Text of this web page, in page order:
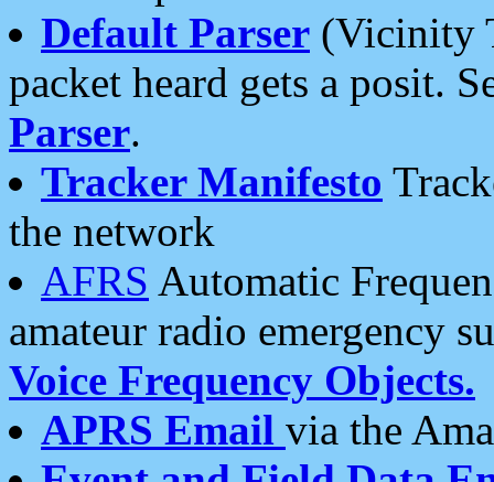
Default Parser (Vicinity
packet heard gets a posit.
Parser.
Tracker Manifesto
the network
AFRS Automatic
amateur radio emergency
Voice Frequency Objects.
APRS Email via the